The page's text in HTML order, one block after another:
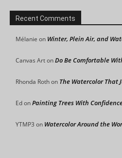
Recent Comments
Mélanie on Winter, Plein Air, and
Canvas ArtonDo Be Comfortable
Rhonda Rothon The Watercolor That
EdonPainting Trees With
YTMP3 on Watercolor Around the